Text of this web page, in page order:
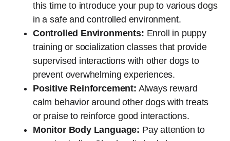
this time to introduce your pup to various dogs
in a safe and controlled environment.
Controlled Environments: Enroll in puppy
training or socialization classes that provide
supervised interactions with other dogs to
prevent overwhelming experiences.
Positive Reinforcement: Always reward
calm behavior around other dogs with treats
or praise to reinforce good interactions.
Monitor Body Language: Pay attention to